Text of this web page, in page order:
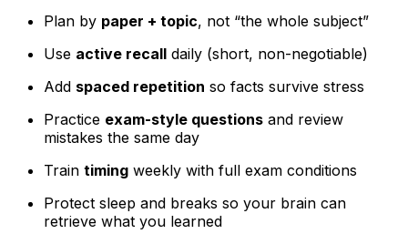
Plan by paper + topic, not “the whole subject”
Use active recall daily (short, non-negotiable)
Add spaced repetition so facts survive stress
Practice exam-style questions and review
mistakes the same day
Train timing weekly with full exam conditions
Protect sleep and breaks so your brain can
retrieve what you learned